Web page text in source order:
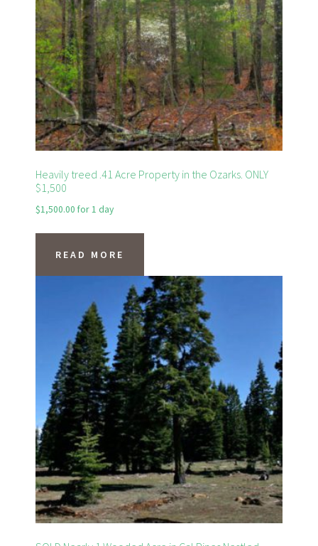
Heavily treed .41 Acre Property in the Ozarks. ONLY
$1,500
$1,500.00 for 1 day
READ MORE